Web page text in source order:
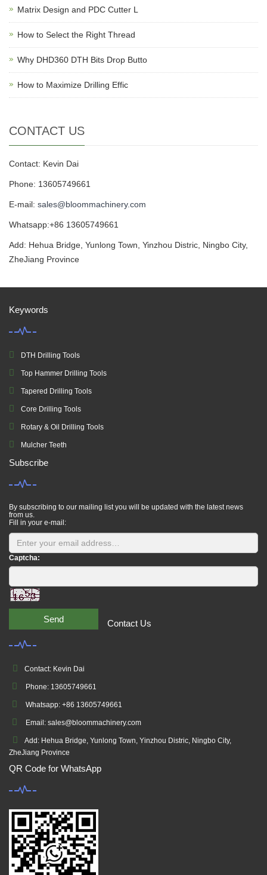
Matrix Design and PDC Cutter L
How to Select the Right Thread
Why DHD360 DTH Bits Drop Butto
How to Maximize Drilling Effic
CONTACT US
Contact: Kevin Dai
Phone: 13605749661
E-mail: sales@bloommachinery.com
Whatsapp:+86 13605749661
Add: Hehua Bridge, Yunlong Town, Yinzhou Distric, Ningbo City,
ZheJiang Province
Keywords
DTH Drilling Tools
Top Hammer Drilling Tools
Tapered Drilling Tools
Core Drilling Tools
Rotary & Oil Drilling Tools
Mulcher Teeth
Subscribe
By subscribing to our mailing list you will be updated with the latest news
from us.
Fill in your e-mail:
Captcha:
Send Contact Us
Contact: Kevin Dai
Phone: 13605749661
Whatsapp: +86 13605749661
Email: sales@bloommachinery.com
Add: Hehua Bridge, Yunlong Town, Yinzhou Distric, Ningbo City,
ZheJiang Province
QR Code for WhatsApp